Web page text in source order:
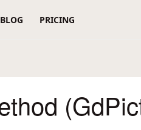
BLOG PRICING